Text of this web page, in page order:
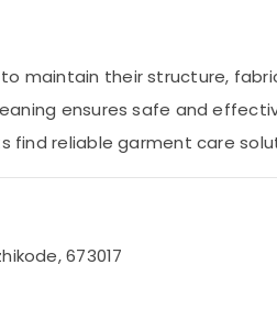
maintain their structure,
ensures safe and
find reliable garment care
673017